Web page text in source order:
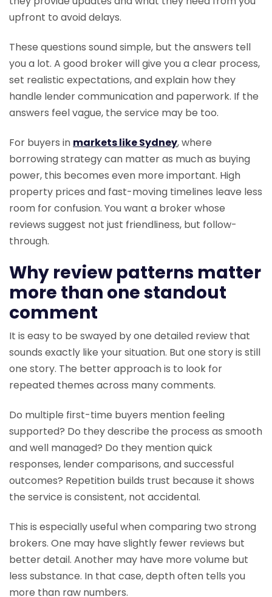
upfront to avoid delays.
These questions sound simple, but the answers tell
you a lot. A good broker will give you a clear process,
set realistic expectations, and explain how they
handle lender communication and paperwork. If the
answers feel vague, the service may be too.
For buyers in markets like Sydney, where
borrowing strategy can matter as much as buying
power, this becomes even more important. High
property prices and fast-moving timelines leave less
room for confusion. You want a broker whose
reviews suggest not just friendliness, but follow-
through.
Why review patterns matter
more than one standout
comment
It is easy to be swayed by one detailed review that
sounds exactly like your situation. But one story is still
one story. The better approach is to look for
repeated themes across many comments.
Do multiple first-time buyers mention feeling
supported? Do they describe the process as smooth
and well managed? Do they mention quick
responses, lender comparisons, and successful
outcomes? Repetition builds trust because it shows
the service is consistent, not accidental.
This is especially useful when comparing two strong
brokers. One may have slightly fewer reviews but
better detail. Another may have more volume but
less substance. In that case, depth often tells you
more than raw numbers.